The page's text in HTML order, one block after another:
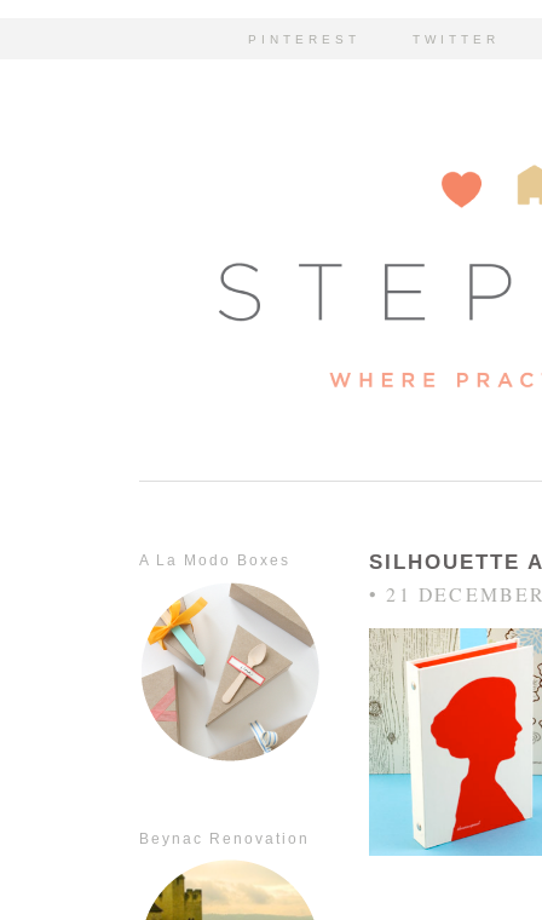
PINTEREST TWITTER
A La Modo Boxes
Beynac Renovation
SILHOUETTE
• 21